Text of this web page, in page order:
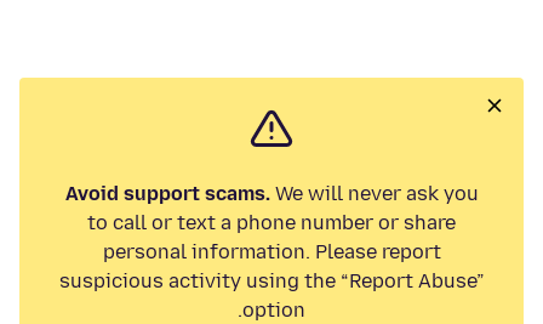
Avoid support scams.We will never ask you
to call or text a phone number or share
personal information. Please report
suspicious activity using the “Report Abuse”
option.